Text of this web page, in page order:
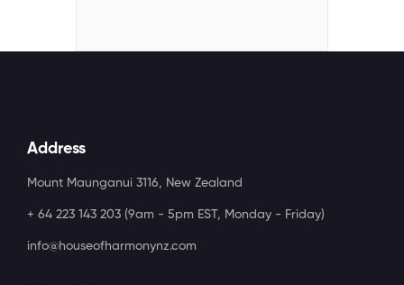
Address
Mount Maunganui 3116, New Zealand
+ 64 223 143 203 (9am - 5pm EST, Monday - Friday)
info@houseofharmonynz.com